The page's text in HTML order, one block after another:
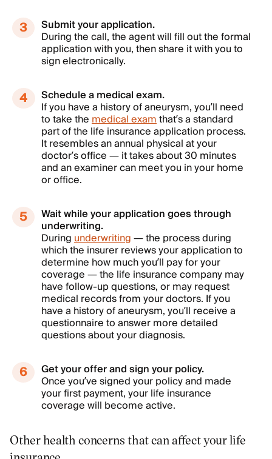
Submit your application.
During the call, the agent will fill out the formal
application with you, then share it with you to
sign electronically.
Schedule a medical exam.
If you have a history of aneurysm, you’ll need
to take themedical examthat’s a standard
part of the life insurance application process.
It resembles an annual physical at your
doctor’s office — it takes about 30 minutes
and an examiner can meet you in your home
or office.
Wait while your application goes through
underwriting.
Duringunderwriting— the process during
which the insurer reviews your application to
determine how much you’ll pay for your
coverage — the life insurance company may
have follow-up questions, or may request
medical records from your doctors. If you
have a history of aneurysm, you’ll receive a
questionnaire to answer more detailed
questions about your diagnosis.
Get your offer and sign your policy.
Once you’ve signed your policy and made
your first payment, your life insurance
coverage will become active.
Other health concerns that can affect your life